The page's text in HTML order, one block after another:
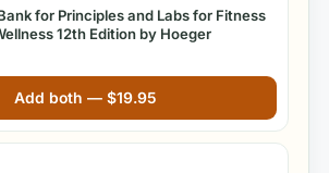
for Principles and Labs for Fitness
12th Edition by Hoeger
Add both — $19.95